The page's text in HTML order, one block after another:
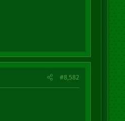
#8,582